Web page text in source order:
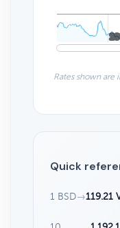
Rates shown are
Quick
1 BSD→119.21